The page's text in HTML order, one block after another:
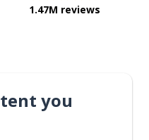
1.47M reviews
you